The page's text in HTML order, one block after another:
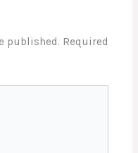
published. Required